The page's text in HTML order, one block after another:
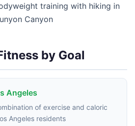
training with hiking in
Canyon
by Goal
Angeles
of exercise and caloric
Angeles residents